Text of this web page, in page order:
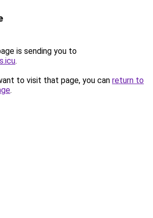
is sending you to
.
to visit that page, you can return to
.